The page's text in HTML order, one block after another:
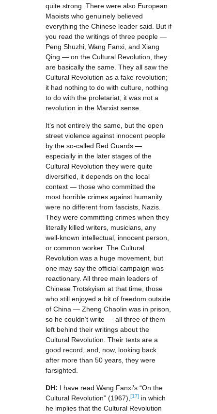
quite strong. There were also European
Maoists who genuinely believed
everything the Chinese leader said. But if
you read the writings of three people —
Peng Shuzhi, Wang Fanxi, and Xiang
Qing — on the Cultural Revolution, they
are basically the same. They all saw the
Cultural Revolution as a fake revolution;
it had nothing to do with culture, nothing
to do with the proletariat; it was not a
revolution in the Marxist sense.
It’s not entirely the same, but the open
street violence against innocent people
by the so-called Red Guards —
especially in the later stages of the
Cultural Revolution they were quite
diversified, it depends on the local
context — those who committed the
most horrible crimes against humanity
were no different from fascists, Nazis.
They were committing crimes when they
literally killed writers, musicians, any
well-known intellectual, innocent person,
or common worker. The Cultural
Revolution was a huge movement, but
one may say the official campaign was
reactionary. All three main leaders of
Chinese Trotskyism at that time, those
who still enjoyed a bit of freedom outside
of China — Zheng Chaolin was in prison,
so he couldn’t write — all three of them
left behind their writings about the
Cultural Revolution. Their texts are a
good record, and, now, looking back
after more than 50 years, they were
farsighted.
DH: I have read Wang Fanxi’s “On the
Cultural Revolution” (1967), [17] in which
he implies that the Cultural Revolution